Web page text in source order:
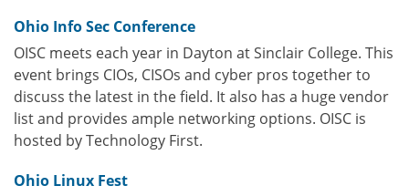
Ohio Info Sec Conference
OISC meets each year in Dayton at Sinclair College. This
event brings CIOs, CISOs and cyber pros together to
discuss the latest in the field. It also has a huge vendor
list and provides ample networking options. OISC is
hosted by Technology First.
Ohio Linux Fest